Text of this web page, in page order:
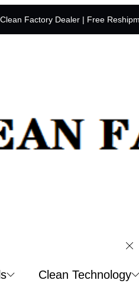
Factory Dealer | Free
Clean Technology